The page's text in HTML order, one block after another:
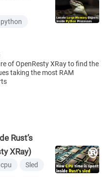
python
of OpenResty XRay to find the
taking the most RAM
Rust’s
XRay)
cpu
Sled